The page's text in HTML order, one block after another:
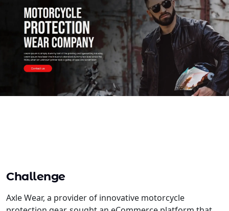
Challenge
Axle Wear, a provider of innovative motorcycle